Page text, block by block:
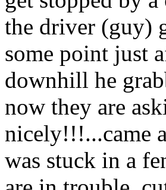
the driver (guy)
some point just
downhill he
now they are
nicely!!!...came
was stuck in a